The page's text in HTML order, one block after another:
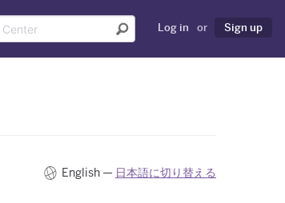
Log in or Sign up
English — 日本語に切り替える